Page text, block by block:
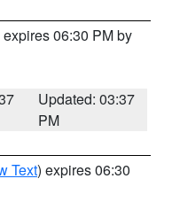
expires 06:30 PM by
Updated: 03:37
PM
Text) expires 06:30